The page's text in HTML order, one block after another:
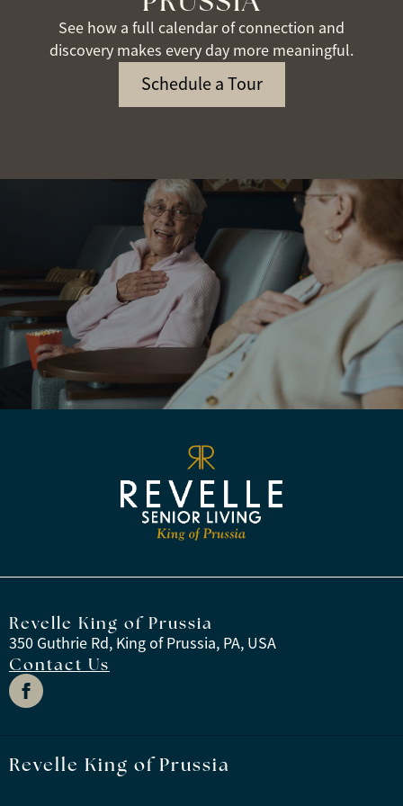
See how a full calendar of connection and
discovery makes every day more meaningful.
Schedule a Tour
Revelle King of Prussia
350 Guthrie Rd, King of Prussia, PA, USA
Contact Us
Revelle King of Prussia